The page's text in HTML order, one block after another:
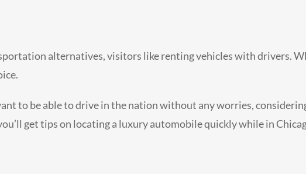
alternatives, visitors like renting vehicles with drivers.
to be able to drive in the nation without any worries,
get tips on locating a luxury automobile quickly while in